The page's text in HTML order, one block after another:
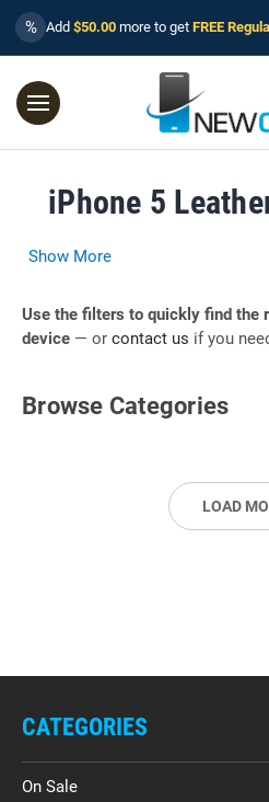
% Add $50.00 more to get FREE
iPhone 5
Show More
Use the filters to quickly find the
device — or contact us if you
Browse Categories
LOAD
CATEGORIES
On Sale